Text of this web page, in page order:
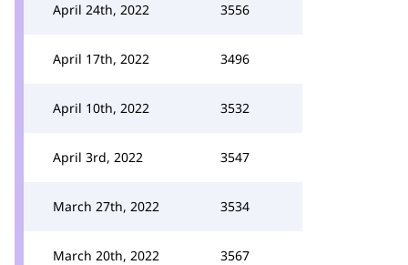
April 24th, 2022 3556
April 17th, 2022 3496
April 10th, 2022 3532
April 3rd, 2022 3547
March 27th, 2022 3534
March 20th, 2022 3567